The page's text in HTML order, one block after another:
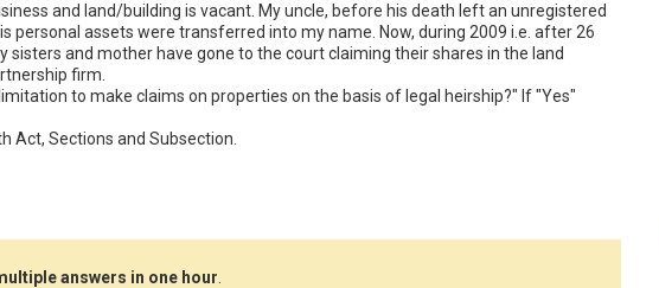
and land/building is vacant. My uncle, before his death left an unregistered
personal assets were transferred into my name. Now, during 2009 i.e. after 26
and mother have gone to the court claiming their shares in the land
firm.
to make claims on properties on the basis of legal heirship?" If "Yes"
Act, Sections and Subsection.
answers in one hour